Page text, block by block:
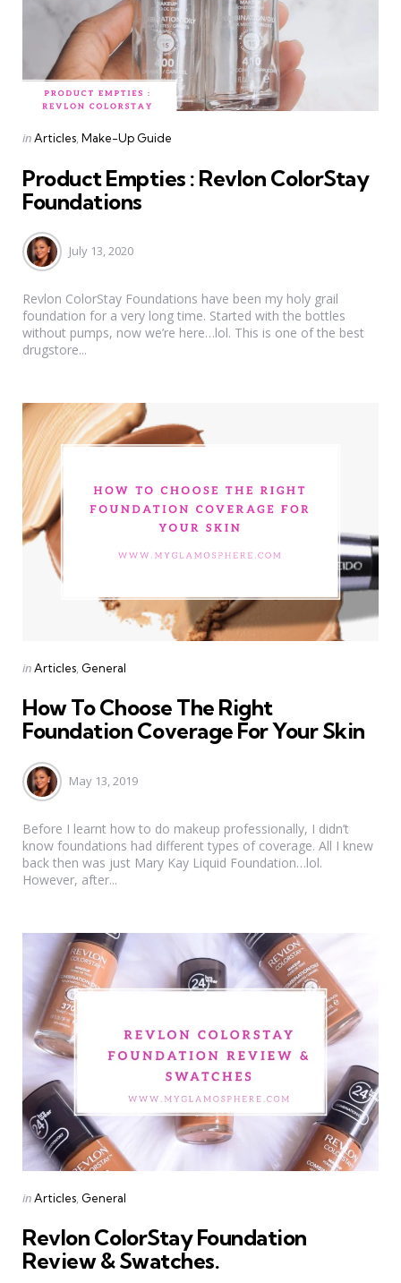
Categories
Posted
inArticles Make-Up Guide
Product Empties : Revlon ColorStay
Foundations
July 13, 2020
Revlon ColorStay Foundations have been my holy grail
foundation for a very long time. Started with the bottles
without pumps, now we’re here…lol. This is one of the best
drugstore...
Categories
Posted
inArticles General
How To Choose The Right
Foundation Coverage For Your Skin
May 13, 2019
Before I learnt how to do makeup professionally, I didn’t
know foundations had different types of coverage. All I knew
back then was just Mary Kay Liquid Foundation…lol.
However, after...
Categories
Posted
inArticles General
Revlon ColorStay Foundation
Review & Swatches.